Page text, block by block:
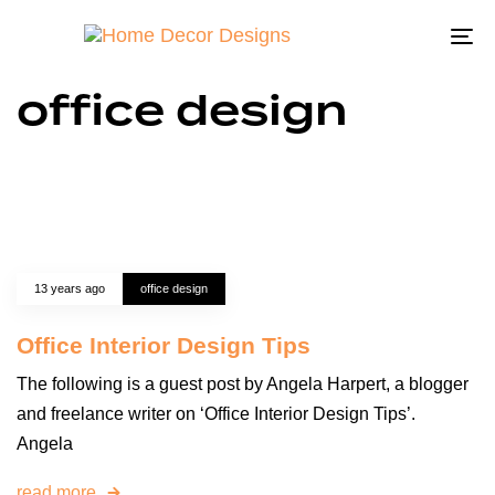
office design
13 years ago office design
Office Interior Design Tips
The following is a guest post by Angela Harpert, a blogger
and freelance writer on ‘Office Interior Design Tips’.
Angela